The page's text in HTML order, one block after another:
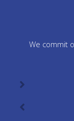
We commit